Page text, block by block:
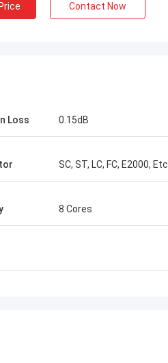
Mr Henry Thai
Limited is our long-term
time, we together win many
fast connector and FTTH
cover around my country
Contact Now
Loss 0.15dB
SC, ST, LC, FC, E2000, Etc
8 Cores